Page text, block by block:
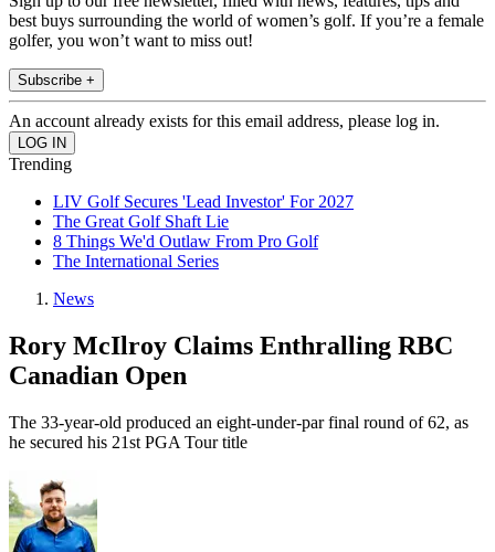
best buys surrounding the world of women’s golf. If you’re a female
golfer, you won’t want to miss out!
Subscribe +
An account already exists for this email address, please log in.
Trending
LIV Golf Secures 'Lead Investor' For 2027
The Great Golf Shaft Lie
8 Things We'd Outlaw From Pro Golf
The International Series
News
Rory McIlroy Claims Enthralling RBC
Canadian Open
The 33-year-old produced an eight-under-par final round of 62, as
he secured his 21st PGA Tour title